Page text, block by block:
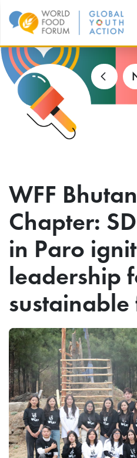
WFF
Chapter:
in Paro
leadership
sustainable